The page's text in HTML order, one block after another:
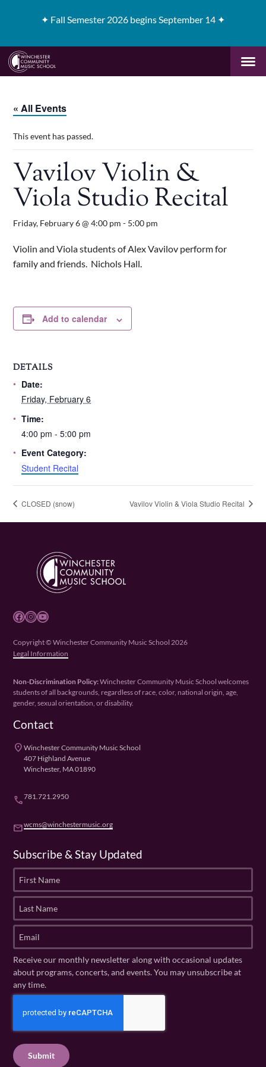
✦ Fall Semester 2026 begins September 14 ✦
« All Events
This event has passed.
Vavilov Violin &
Viola Studio Recital
Friday, February 6 @ 4:00 pm - 5:00 pm
Violin and Viola students of Alex Vavilov perform for
family and friends. Nichols Hall.
Add to calendar
DETAILS
Date:
Friday, February 6
Time:
4:00 pm - 5:00 pm
Event Category:
Student Recital
CLOSED (snow) Vavilov Violin & Viola Studio Recital
Facebook Instagram YouTube
Copyright © Winchester Community Music School 2026
Legal Information
Non-Discrimination Policy:Winchester Community Music School welcomes
students of all backgrounds, regardless of race, color, national origin, age,
gender, sexual orientation, or disability.
Contact
placeWinchester Community Music School
407 Highland Avenue
Winchester, MA 01890
phone781.721.2950
emailwcms@winchestermusic.org
Subscribe & Stay Updated
r
t
a
m
e
(
R
u
e
d
s
N
a
m
e
q
u
m
a
(
ir
e
Receive our monthly newsletter along with occasional updates
about programs, concerts, and events. You may unsubscribe at
any time.
C
H